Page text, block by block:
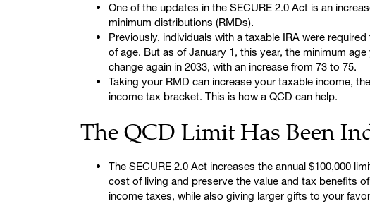
One of the updates in the SECURE 2.0 Act is an
minimum distributions (RMDs).
Previously, individuals with a taxable IRA were
of age. But as of January 1, this year, the minimum
change again in 2033, with an increase from 73 to 75.
Taking your RMD can increase your taxable income,
income tax bracket. This is how a QCD can help.
The QCD Limit Has Been
The SECURE 2.0 Act increases the annual $100,000
cost of living and preserve the value and tax benefits
income taxes, while also giving larger gifts to your